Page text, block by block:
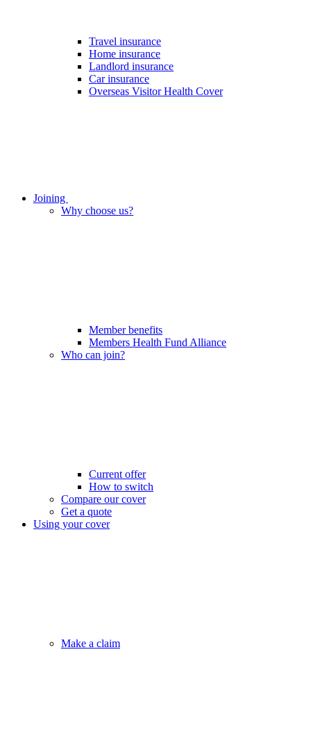
Travel insurance
Home insurance
Landlord insurance
Car insurance
Overseas Visitor Health Cover
Joining
Why choose us?
Member benefits
Members Health Fund Alliance
Who can join?
Current offer
How to switch
Compare our cover
Get a quote
Using your cover
Make a claim